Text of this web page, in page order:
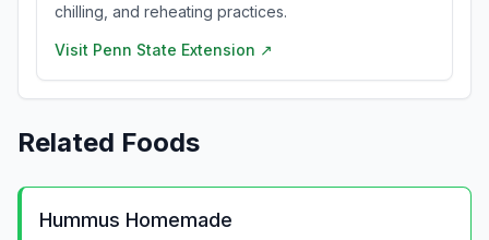
chilling, and reheating practices.
Visit Penn State Extension ↗
Related Foods
Hummus Homemade